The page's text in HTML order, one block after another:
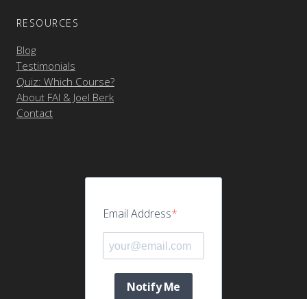
RESOURCES
Blog
Testimonials
Quiz: Which Course?
About FAI & Joel Berk
Contact
Email Address
Notify Me